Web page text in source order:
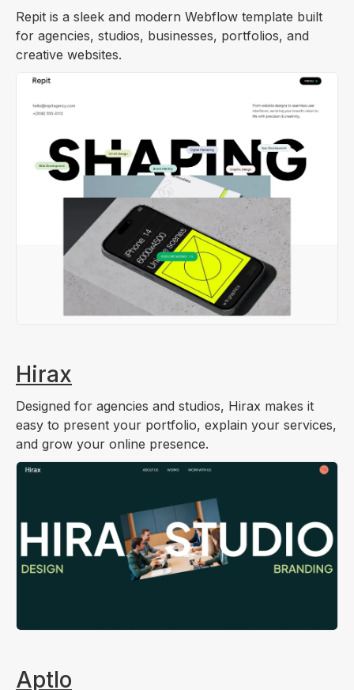
Repit is a sleek and modern Webflow template built
for agencies, studios, businesses, portfolios, and
creative websites.
Hirax
Designed for agencies and studios, Hirax makes it
easy to present your portfolio, explain your services,
and grow your online presence.
Aptlo